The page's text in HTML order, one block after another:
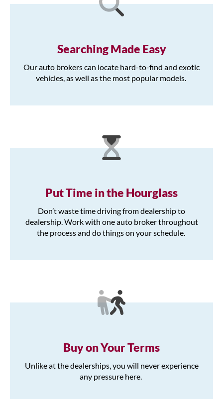
Searching Made Easy
Our auto brokers can locate hard-to-find and exotic
vehicles, as well as the most popular models.
Put Time in the Hourglass
Don’t waste time driving from dealership to
dealership. Work with one auto broker throughout
the process and do things on your schedule.
Buy on Your Terms
Unlike at the dealerships, you will never experience
any pressure here.